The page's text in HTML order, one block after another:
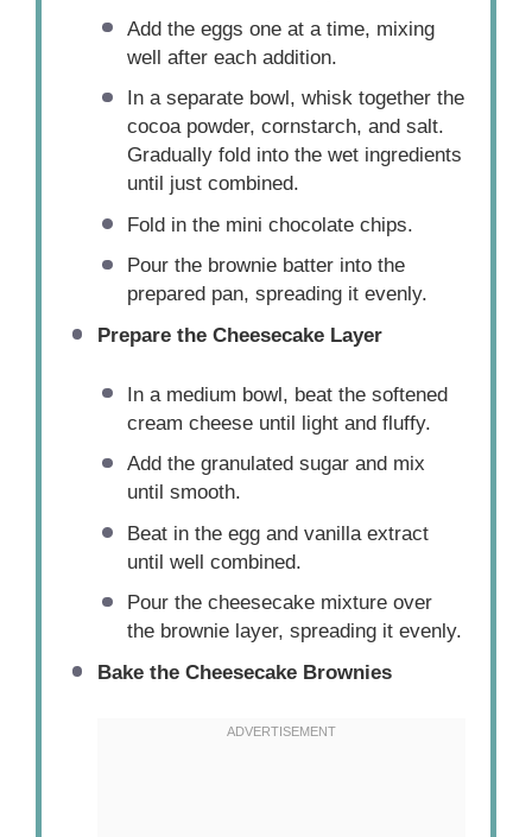
Add the eggs one at a time, mixing
well after each addition.
In a separate bowl, whisk together the
cocoa powder, cornstarch, and salt.
Gradually fold into the wet ingredients
until just combined.
Fold in the mini chocolate chips.
Pour the brownie batter into the
prepared pan, spreading it evenly.
Prepare the Cheesecake Layer
In a medium bowl, beat the softened
cream cheese until light and fluffy.
Add the granulated sugar and mix
until smooth.
Beat in the egg and vanilla extract
until well combined.
Pour the cheesecake mixture over
the brownie layer, spreading it evenly.
Bake the Cheesecake Brownies